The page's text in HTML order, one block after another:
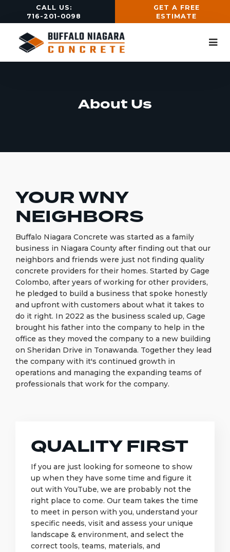
CALL US:
716-201-0098
GET A FREE
ESTIMATE
About Us
YOUR WNY
NEIGHBORS
Buffalo Niagara Concrete was started as a family
business in Niagara County after finding out that our
neighbors and friends were just not finding quality
concrete providers for their homes. Started by Gage
Colombo, after years of working for other providers,
he pledged to build a business that spoke honestly
and upfront with customers about what it takes to
do it right. In 2022 as the business scaled up, Gage
brought his father into the company to help in the
office as they moved the company to a new building
on Sheridan Drive in Tonawanda. Together they lead
the company with it's continued growth in
operations and managing the expanding teams of
professionals that work for the company.
QUALITY FIRST
If you are just looking for someone to show
up when they have some time and figure it
out with YouTube, we are probably not the
right place to come. Our team takes the time
to meet in person with you, understand your
specific needs, visit and assess your unique
landscape & environment, and select the
correct tools, teams, materials, and